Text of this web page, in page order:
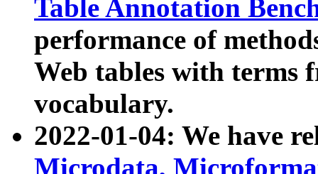
Table Annotation
performance of
Web tables with terms
vocabulary.
2022-01-04: We have
Microdata,